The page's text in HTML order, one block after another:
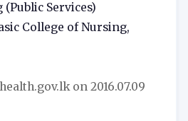
Services)
College of Nursing,
on 2016.07.09